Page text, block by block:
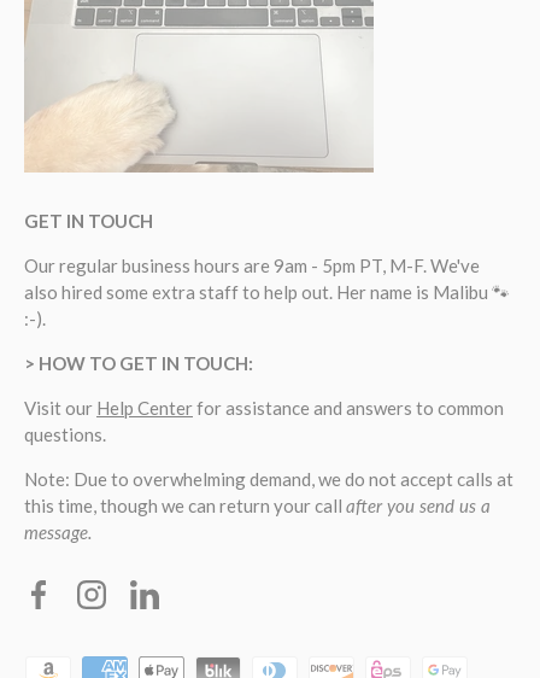
GET IN TOUCH
Our regular business hours are 9am - 5pm PT, M-F. We've
also hired some extra staff to help out. Her name is Malibu 🐾
:-).
> HOW TO GET IN TOUCH:
Visit our Help Centerfor assistance and answers to common
questions.
Note: Due to overwhelming demand, we do not accept calls at
this time, though we can return your call after you send us a
message.
FacebookInstagramLinkedin
Payment methods accepted